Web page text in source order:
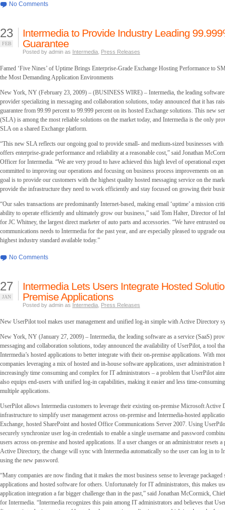
No Comments
23
FEB
Intermedia to Provide Industry Leading
Guarantee
Posted by admin as Intermedia Press Releases
Famed ‘Five Nines’ of Uptime Brings Enterprise-Grade Exchange Hosting Performance to
the Most Demanding Application Environments
New York, NY (February 23, 2009) – (BUSINESS WIRE) – Intermedia, the leading software
provider specializing in messaging and collaboration solutions, today announced that it has
guarantee from 99.99 percent to 99.999 percent on its hosted Exchange solutions. This new
(SLA) is among the most reliable solutions on the market today, and Intermedia is the only
SLA on a shared Exchange platform.
“This new SLA reflects our ongoing goal to provide small- and medium-sized businesses with
offers enterprise-grade performance and reliability at a reasonable cost,” said Jonathan
Officer for Intermedia. “We are very proud to have achieved this high level of operational
committed to improving our operations and focusing on business process improvements on
goal is to provide our customers with the highest quality hosted messaging service on the
provide the infrastructure they need to work efficiently and stay focused on growing their
“Our sales transactions are predominantly Internet-based, making email ‘uptime’ a mission
ability to operate efficiently and ultimately grow our business,” said Tom Halter, Director of
for JC Whitney, the largest direct marketer of auto parts and accessories. “We have entrusted
communications needs to Intermedia for the past year, and are especially pleased to upgrade
highest industry standard available today.”
No Comments
27
JAN
Intermedia Lets Users Integrate Hosted
Premise Applications
Posted by admin as Intermedia Press Releases
New UserPilot tool makes user management and unified log-in simple with Active Directory
New York, NY (January 27, 2009) – Intermedia, the leading software as a service (SaaS)
messaging and collaboration solutions, today announced the availability of UserPilot, a tool
Intermedia’s hosted applications to better integrate with their on-premise applications. With
companies leveraging a mix of hosted and in-house software applications, user administration
increasingly time consuming and complex for IT administrators – a problem that UserPilot
also equips end-users with unified log-in capabilities, making it easier and less time-
multiple applications.
UserPilot allows Intermedia customers to leverage their existing on-premise Microsoft Active
infrastructure to simplify user management across on-premise and Intermedia-hosted
Exchange, hosted SharePoint and hosted Office Communications Server 2007. Using
securely synchronize user log-in credentials to enable a single username and password
users across on-premise and hosted applications. If a user changes or an administrator resets
Active Directory, the change will sync with Intermedia automatically so the user can log in to
using the new password.
“Many companies are now finding that it makes the most business sense to leverage
applications and hosted software for others. Unfortunately for IT administrators, this makes
application integration a far bigger challenge than in the past,” said Jonathan McCormick,
for Intermedia. “Intermedia recognizes this pain among IT administrators and believes that